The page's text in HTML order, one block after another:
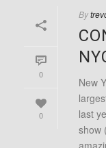
0
0
By
New
last
show